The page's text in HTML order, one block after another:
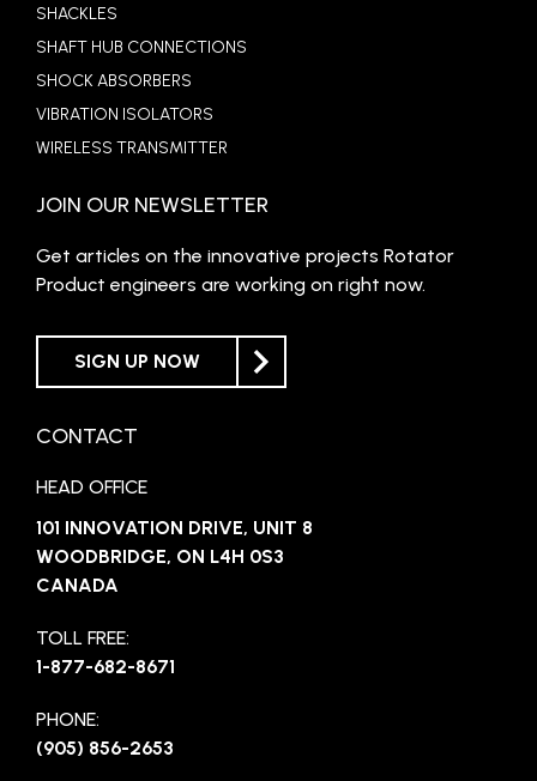
SHACKLES
SHAFT HUB CONNECTIONS
SHOCK ABSORBERS
VIBRATION ISOLATORS
WIRELESS TRANSMITTER
JOIN OUR NEWSLETTER
Get articles on the innovative projects Rotator
Product engineers are working on right now.
SIGN UP NOW
CONTACT
HEAD OFFICE
101 INNOVATION DRIVE, UNIT 8
WOODBRIDGE, ON L4H 0S3
CANADA
TOLL FREE:
1-877-682-8671
PHONE:
(905) 856-2653